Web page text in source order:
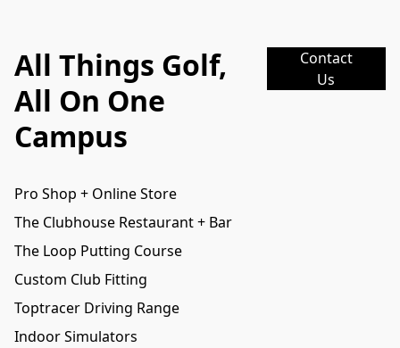
All Things Golf,
All On One
Campus
Contact
Us
Pro Shop + Online Store
The Clubhouse Restaurant + Bar
The Loop Putting Course
Custom Club Fitting
Toptracer Driving Range
Indoor Simulators